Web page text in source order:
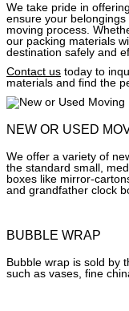
We take pride in
ensure your
moving process.
our packing materials
destination safely and
Contact us today to
materials and find the
NEW OR USED
We offer a variety of
the standard small,
boxes like mirror-
and grandfather clock
BUBBLE WRAP
Bubble wrap is sold by
such as vases, fine